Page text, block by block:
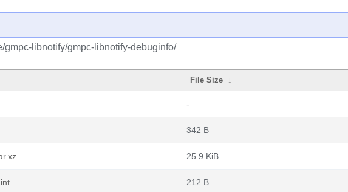
libnotify/gmpc-libnotify-debuginfo/
File Size ↓
-
342 B
25.9 KiB
212 B